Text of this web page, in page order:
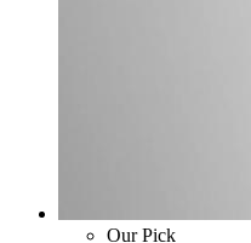
Our Pick